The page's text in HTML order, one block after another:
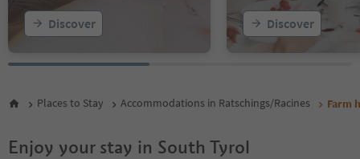
Discover Discover
Places to Stay Accommodations in Ratschings/Racines Farm
Enjoy your stay in South Tyrol